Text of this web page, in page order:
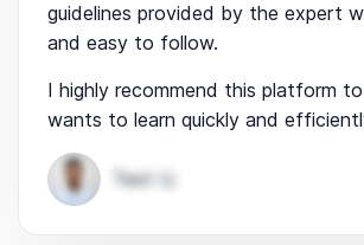
guidelines provided by the expert
and easy to follow.
I highly recommend this platform
wants to learn quickly and
Test U.